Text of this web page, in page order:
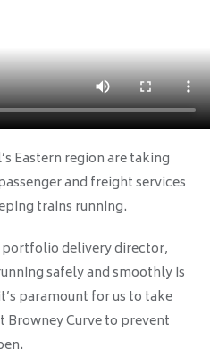
Eastern region are taking
and freight services
trains running.
portfolio delivery director,
safely and smoothly is
paramount for us to take
Curve to prevent